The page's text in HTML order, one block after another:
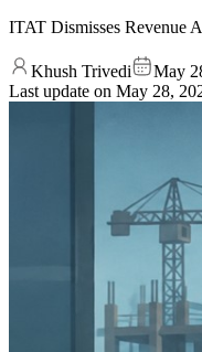
ITAT Dismisses Revenue
Khush Trivedi
May
Last update on May 28,